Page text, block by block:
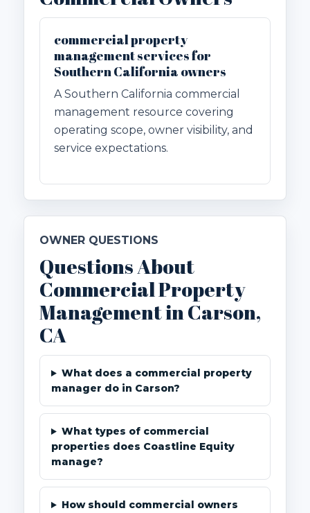
commercial property
management services for
Southern California owners
A Southern California commercial
management resource covering
operating scope, owner visibility, and
service expectations.
OWNER QUESTIONS
Questions About
Commercial Property
Management in Carson,
CA
What does a commercial property
manager do in Carson?
What types of commercial
properties does Coastline Equity
manage?
How should commercial owners